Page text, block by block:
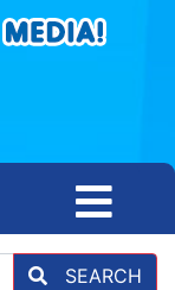
SEARCH